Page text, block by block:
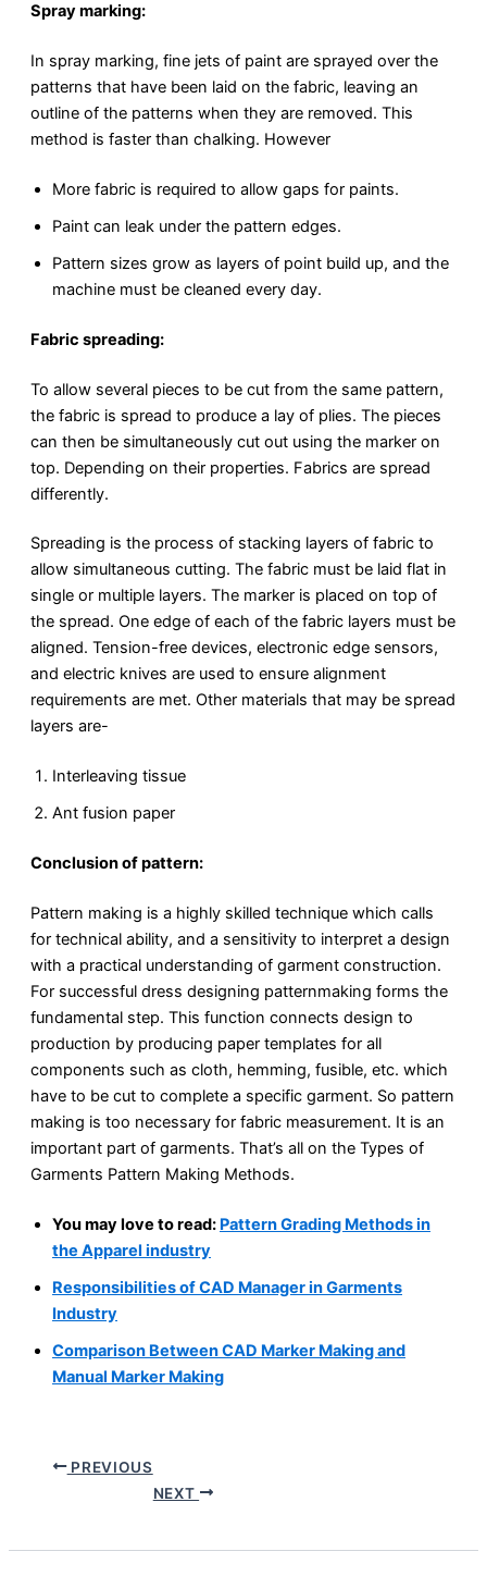
Spray marking:
In spray marking, fine jets of paint are sprayed over the
patterns that have been laid on the fabric, leaving an
outline of the patterns when they are removed. This
method is faster than chalking. However
More fabric is required to allow gaps for paints.
Paint can leak under the pattern edges.
Pattern sizes grow as layers of point build up, and the
machine must be cleaned every day.
Fabric spreading:
To allow several pieces to be cut from the same pattern,
the fabric is spread to produce a lay of plies. The pieces
can then be simultaneously cut out using the marker on
top. Depending on their properties. Fabrics are spread
differently.
Spreading is the process of stacking layers of fabric to
allow simultaneous cutting. The fabric must be laid flat in
single or multiple layers. The marker is placed on top of
the spread. One edge of each of the fabric layers must be
aligned. Tension-free devices, electronic edge sensors,
and electric knives are used to ensure alignment
requirements are met. Other materials that may be spread
layers are-
Interleaving tissue
Ant fusion paper
Conclusion of pattern:
Pattern making is a highly skilled technique which calls
for technical ability, and a sensitivity to interpret a design
with a practical understanding of garment construction.
For successful dress designing patternmaking forms the
fundamental step. This function connects design to
production by producing paper templates for all
components such as cloth, hemming, fusible, etc. which
have to be cut to complete a specific garment. So pattern
making is too necessary for fabric measurement. It is an
important part of garments. That’s all on the Types of
Garments Pattern Making Methods.
You may love to read: Pattern Grading Methods in
the Apparel industry
Responsibilities of CAD Manager in Garments
Industry
Comparison Between CAD Marker Making and
Manual Marker Making
PREVIOUS
NEXT